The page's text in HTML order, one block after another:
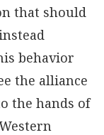
that should
behavior
the alliance
the hands of